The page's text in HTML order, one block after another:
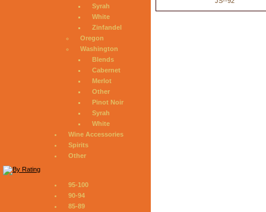
Syrah
White
Zinfandel
Oregon
Washington
Blends
Cabernet
Merlot
Other
Pinot Noir
Syrah
White
Wine Accessories
Spirits
Other
95-100
90-94
85-89